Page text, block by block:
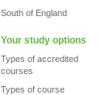
South of England
Your study options
Types of accredited
courses
Types of course